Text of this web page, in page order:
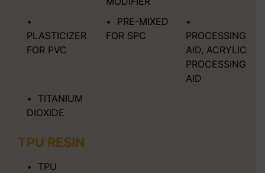
PLASTICIZER
FOR PVC
PRE-MIXED
FOR SPC
PROCESSING
AID, ACRYLIC
PROCESSING
AID
TITANIUM
DIOXIDE
TPU RESIN
TPU